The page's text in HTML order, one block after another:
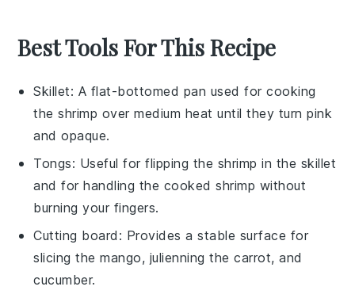
Best Tools For This Recipe
Skillet: A flat-bottomed pan used for cooking
the shrimp over medium heat until they turn pink
and opaque.
Tongs: Useful for flipping the shrimp in the skillet
and for handling the cooked shrimp without
burning your fingers.
Cutting board : Provides a stable surface for
slicing the mango, julienning the carrot, and
cucumber.